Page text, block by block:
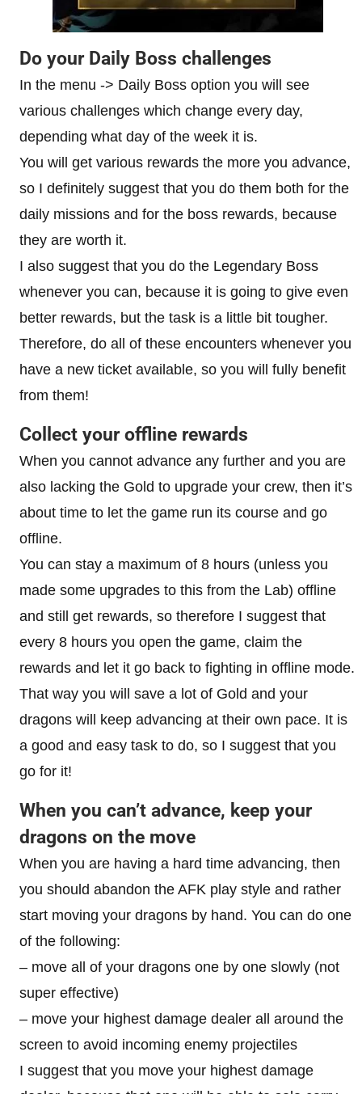
Do your Daily Boss challenges
In the menu -> Daily Boss option you will see
various challenges which change every day,
depending what day of the week it is.
You will get various rewards the more you advance,
so I definitely suggest that you do them both for the
daily missions and for the boss rewards, because
they are worth it.
I also suggest that you do the Legendary Boss
whenever you can, because it is going to give even
better rewards, but the task is a little bit tougher.
Therefore, do all of these encounters whenever you
have a new ticket available, so you will fully benefit
from them!
Collect your offline rewards
When you cannot advance any further and you are
also lacking the Gold to upgrade your crew, then it’s
about time to let the game run its course and go
offline.
You can stay a maximum of 8 hours (unless you
made some upgrades to this from the Lab) offline
and still get rewards, so therefore I suggest that
every 8 hours you open the game, claim the
rewards and let it go back to fighting in offline mode.
That way you will save a lot of Gold and your
dragons will keep advancing at their own pace. It is
a good and easy task to do, so I suggest that you
go for it!
When you can’t advance, keep your
dragons on the move
When you are having a hard time advancing, then
you should abandon the AFK play style and rather
start moving your dragons by hand. You can do one
of the following:
– move all of your dragons one by one slowly (not
super effective)
– move your highest damage dealer all around the
screen to avoid incoming enemy projectiles
I suggest that you move your highest damage